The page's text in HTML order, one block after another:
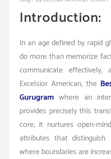
Introduction:
In an age defined by rapid
do more than memorize
communicate
Excelsior American, the
Gurugram where an
provides precisely this
core, it nurtures open-
attributes that
where boundaries are